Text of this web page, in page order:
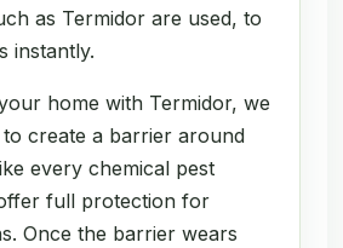
as Termidor are used, to
instantly.
home with Termidor, we
create a barrier around
every chemical pest
full protection for
Once the barrier wears